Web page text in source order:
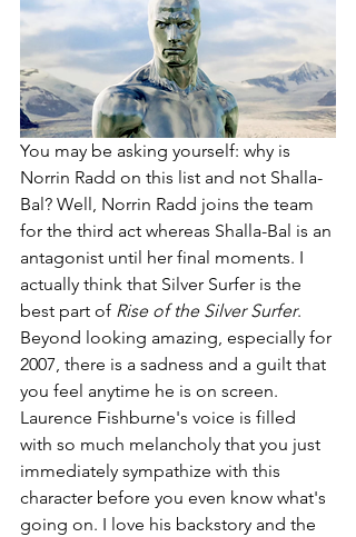
You may be asking yourself: why is
Norrin Radd on this list and not Shalla-
Bal? Well, Norrin Radd joins the team
for the third act whereas Shalla-Bal is an
antagonist until her final moments. I
actually think that Silver Surfer is the
best part of Rise of the Silver Surfer.
Beyond looking amazing, especially for
2007, there is a sadness and a guilt that
you feel anytime he is on screen.
Laurence Fishburne's voice is filled
with so much melancholy that you just
immediately sympathize with this
character before you even know what's
going on. I love his backstory and the